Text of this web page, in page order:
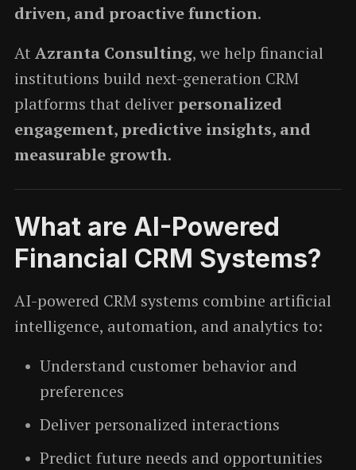
driven, and proactive function.
At Azranta Consulting, we help financial
institutions build next-generation CRM
platforms that deliverpersonalized
engagement, predictive insights, and
measurable growth.
What are AI-Powered
Financial CRM Systems?
AI-powered CRM systems combine artificial
intelligence, automation, and analytics to:
Understand customer behavior and
preferences
Deliver personalized interactions
Predict future needs and opportunities